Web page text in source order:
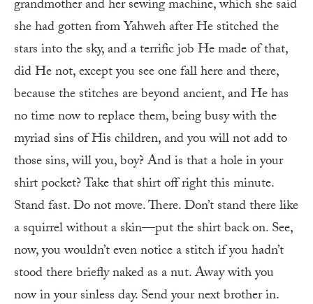
grandmother and her sewing machine, which she said
she had gotten from Yahweh after He stitched the
stars into the sky, and a terrific job He made of that,
did He not, except you see one fall here and there,
because the stitches are beyond ancient, and He has
no time now to replace them, being busy with the
myriad sins of His children, and you will not add to
those sins, will you, boy? And is that a hole in your
shirt pocket? Take that shirt off right this minute.
Stand fast. Do not move. There. Don’t stand there like
a squirrel without a skin—put the shirt back on. See,
now, you wouldn’t even notice a stitch if you hadn’t
stood there briefly naked as a nut. Away with you
now in your sinless day. Send your next brother in.